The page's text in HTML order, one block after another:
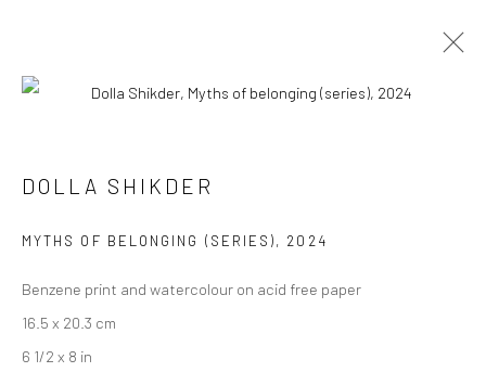
Manage cookies
DOLLA SHIKDER
MYTHS OF BELONGING (SERIES), 2024
Benzene print and watercolour on acid free paper
16.5 x 20.3 cm
6 1/2 x 8 in